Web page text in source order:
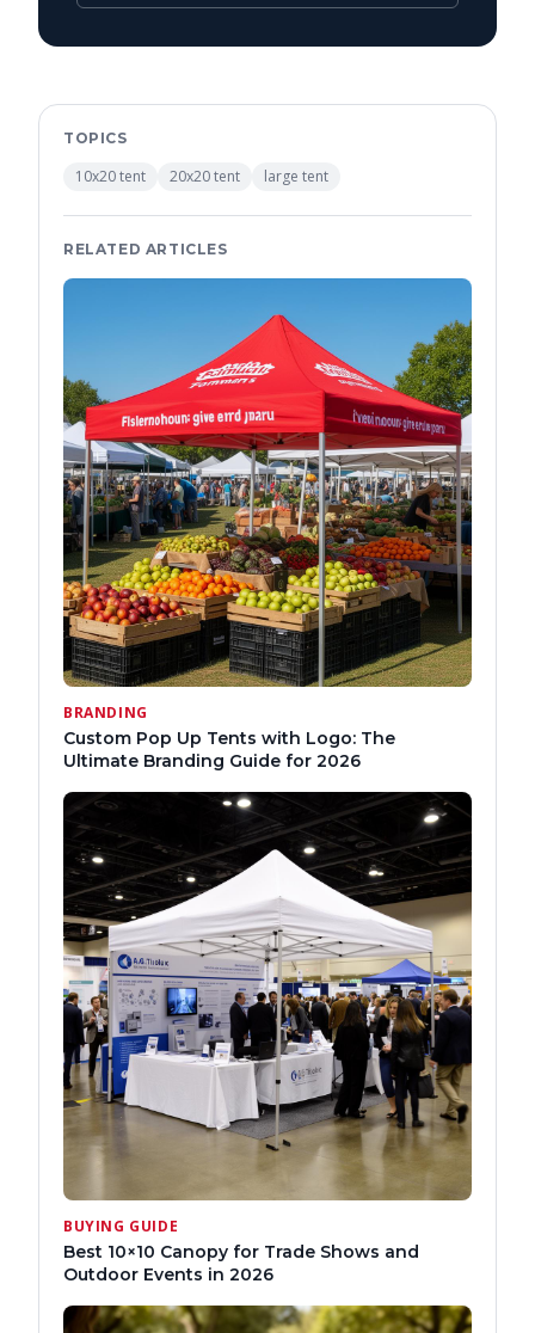
TOPICS
10x20 tent 20x20 tent large tent
RELATED ARTICLES
BRANDING
Custom Pop Up Tents with Logo: The
Ultimate Branding Guide for 2026
BUYING GUIDE
Best 10×10 Canopy for Trade Shows and
Outdoor Events in 2026